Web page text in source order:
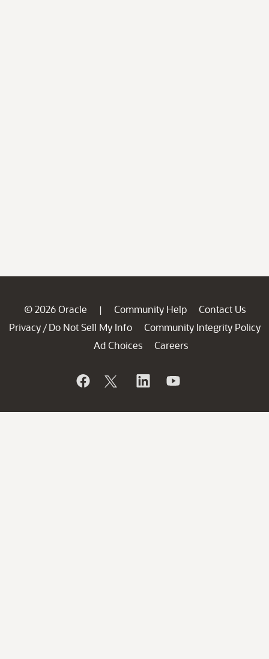
© 2026 Oracle | Community Help
Contact Us
Privacy / Do Not Sell My Info
Community Integrity Policy
Ad Choices
Careers